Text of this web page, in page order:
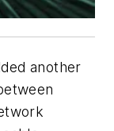
another